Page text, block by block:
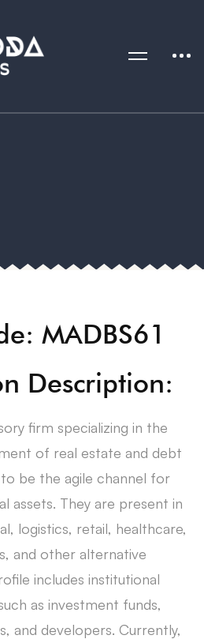
MADBS61
Description:
firm specializing in the
of real estate and debt
to be the agile channel for
assets. They are present in
logistics, retail, healthcare,
and other alternative
includes institutional
as investment funds,
and developers. Currently,